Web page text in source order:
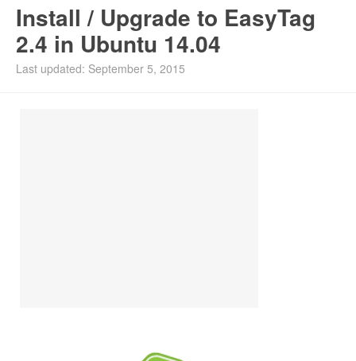
Ubuntu PPAs
Install Ubuntu 26.04
Install / Upgrade to EasyTag
2.4 in Ubuntu 14.04
Last updated: September 5, 2015